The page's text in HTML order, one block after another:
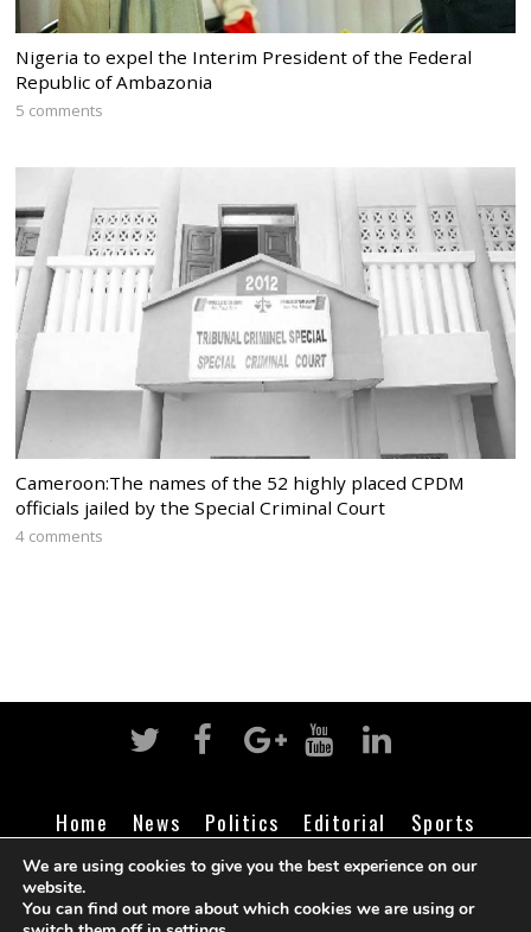
Nigeria to expel the Interim President of the Federal
Republic of Ambazonia
5 comments
Cameroon:The names of the 52 highly placed CPDM
officials jailed by the Special Criminal Court
4 comments
Home News Politics Editorial
Sports
Business
Life Religion Contact Login
We are using cookies to give you the best experience on our
website.
You can find out more about which cookies we are using or